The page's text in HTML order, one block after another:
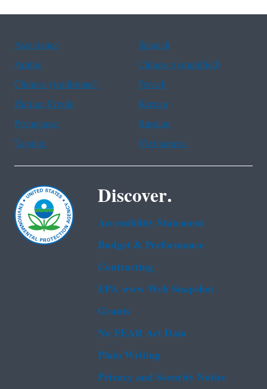
Assistance
Spanish
Arabic
Chinese (simplified)
Chinese (traditional)
French
Haitian Creole
Korean
Portuguese
Russian
Tagalog
Vietnamese
Discover.
Accessibility Statement
Budget & Performance
Contracting
EPA www Web Snapshot
Grants
No FEAR Act Data
Plain Writing
Privacy and Security Notice